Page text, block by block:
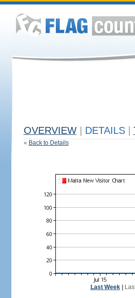
OVERVIEW DETAILS
« Back to Details
Last Week|